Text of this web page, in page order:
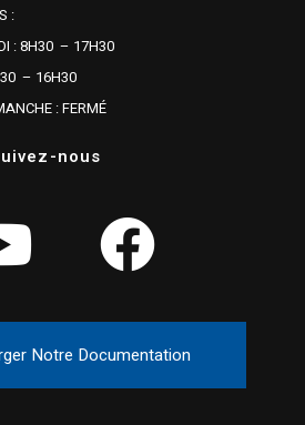
:
: 8H30 – 17H30
– 16H30
: FERMÉ
nous
Notre Documentation